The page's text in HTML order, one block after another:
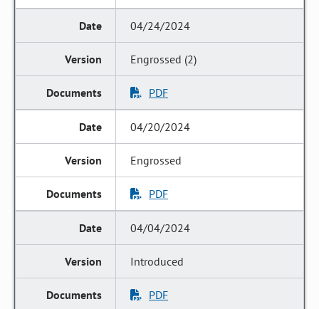
04/24/2024
Engrossed (2)
PDF
04/20/2024
Engrossed
PDF
04/04/2024
Introduced
PDF